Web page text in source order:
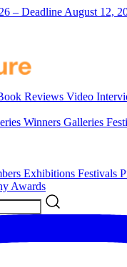
– Deadline August 12,
Reviews Video
Winners Galleries
Exhibitions Festivals
Awards